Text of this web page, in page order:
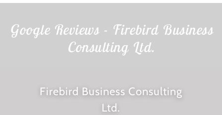
Google Reviews - Firebird Business
Consulting Ltd.
Firebird Business Consulting
Ltd.